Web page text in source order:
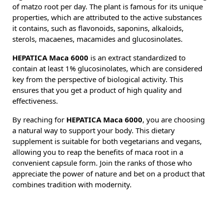
of matzo root per day. The plant is famous for its unique
properties, which are attributed to the active substances
it contains, such as flavonoids, saponins, alkaloids,
sterols, macaenes, macamides and glucosinolates.
HEPATICA Maca 6000 is an extract standardized to
contain at least 1% glucosinolates, which are considered
key from the perspective of biological activity. This
ensures that you get a product of high quality and
effectiveness.
By reaching for HEPATICA Maca 6000, you are choosing
a natural way to support your body. This dietary
supplement is suitable for both vegetarians and vegans,
allowing you to reap the benefits of maca root in a
convenient capsule form. Join the ranks of those who
appreciate the power of nature and bet on a product that
combines tradition with modernity.